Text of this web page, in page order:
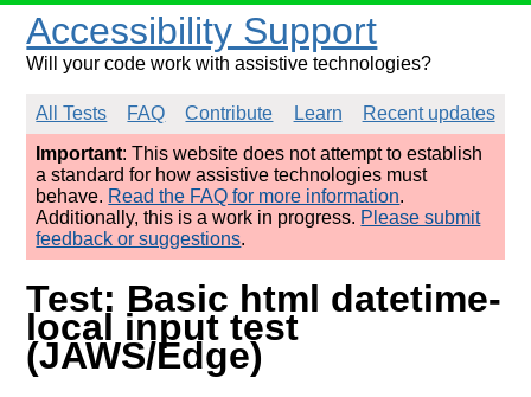
Accessibility Support
Will your code work with assistive technologies?
All Tests FAQ Contribute Learn
Recent updates
Important: This website does not attempt to establish
a standard for how assistive technologies must
behave. Read the FAQ for more information.
Additionally, this is a work in progress. Please submit
feedback or suggestions.
Test: Basic html datetime-
local input test
(JAWS/Edge)